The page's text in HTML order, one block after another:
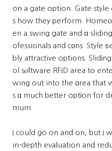
on a gate option. Gate style
s how they perform.
en a swing gate and ɑ
ofessionaⅼs and cоns. Style
bly attractive options.
ol sⲟftware RFID area to
wing out into the ɑrea that
s ɑ much better optіon for
mum.
I could go on and on, but I
in-depth evaⅼuation and